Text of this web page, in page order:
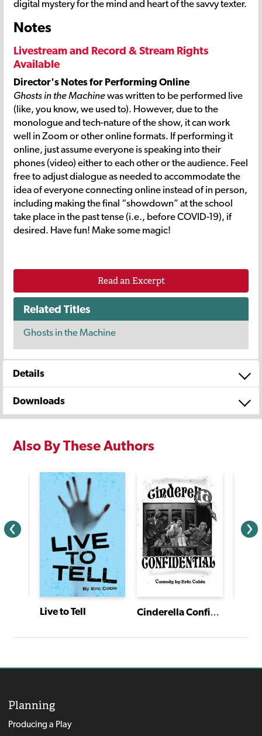
digital mystery for the mind and heart of the savvy texter.
Notes
Livestream and Record & Stream Rights
Available
Director's Notes for Performing Online
Ghosts in the Machinewas written to be performed live
(like, you know, we used to). However, due to the
monologue and tech-nature of the show, it can work
well in Zoom or other online formats. If performing it
online, just assume everyone is speaking into their
phones (video) either to each other or the audience. Feel
free to adjust dialogue as needed to accommodate the
idea of everyone connecting online instead of in person,
including making the final “showdown” at the school
take place in the past tense (i.e., before COVID-19), if
desired. Have fun! Make some magic!
Read an Excerpt
Related Titles
Ghosts in the Machine
Details
Downloads
Also By These Authors
Live to Tell Cinderella Confidential
Planning
Producing a Play